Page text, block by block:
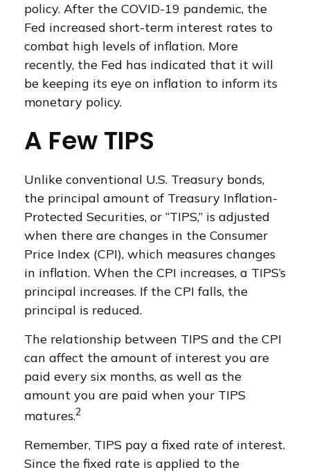
policy. After the COVID-19 pandemic, the
Fed increased short-term interest rates to
combat high levels of inflation. More
recently, the Fed has indicated that it will
be keeping its eye on inflation to inform its
monetary policy.
A Few TIPS
Unlike conventional U.S. Treasury bonds,
the principal amount of Treasury Inflation-
Protected Securities, or “TIPS,” is adjusted
when there are changes in the Consumer
Price Index (CPI), which measures changes
in inflation. When the CPI increases, a TIPS’s
principal increases. If the CPI falls, the
principal is reduced.
The relationship between TIPS and the CPI
can affect the amount of interest you are
paid every six months, as well as the
amount you are paid when your TIPS
matures.2
Remember, TIPS pay a fixed rate of interest.
Since the fixed rate is applied to the